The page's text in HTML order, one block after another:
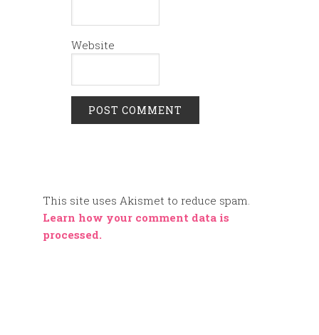
Website
This site uses Akismet to reduce spam.
Learn how your comment data is
processed.